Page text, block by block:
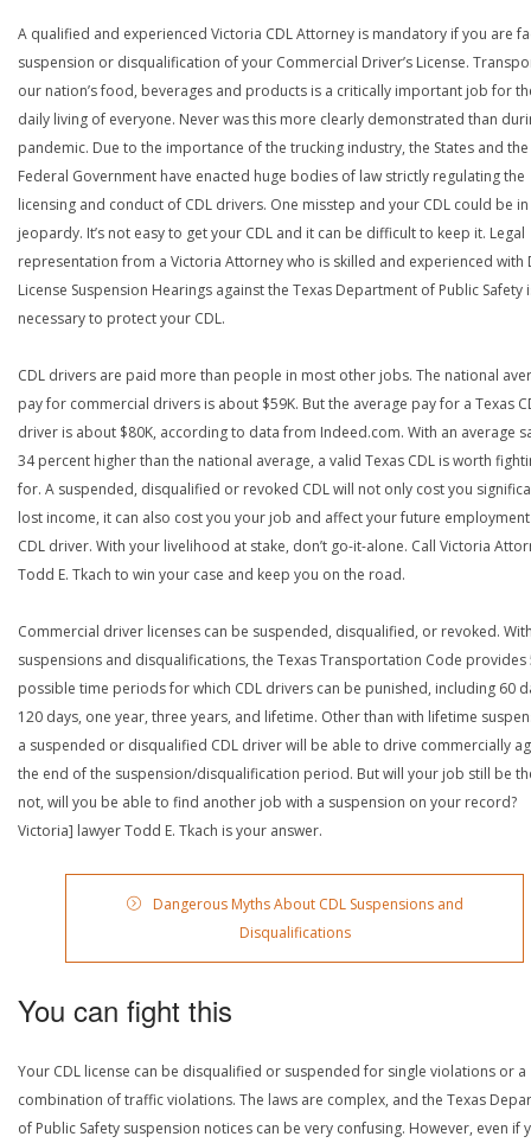
A qualified and experienced Victoria CDL Attorney is mandatory if you are
suspension or disqualification of your Commercial Driver’s License.
our nation’s food, beverages and products is a critically important job for
daily living of everyone. Never was this more clearly demonstrated than
pandemic. Due to the importance of the trucking industry, the States and the
Federal Government have enacted huge bodies of law strictly regulating the
licensing and conduct of CDL drivers. One misstep and your CDL could be in
jeopardy. It’s not easy to get your CDL and it can be difficult to keep it. Legal
representation from a Victoria Attorney who is skilled and experienced with
License Suspension Hearings against the Texas Department of Public Safety
necessary to protect your CDL.
CDL drivers are paid more than people in most other jobs. The national
pay for commercial drivers is about $59K. But the average pay for a Texas
driver is about $80K, according to data from Indeed.com. With an average
34 percent higher than the national average, a valid Texas CDL is worth
for. A suspended, disqualified or revoked CDL will not only cost you
lost income, it can also cost you your job and affect your future
CDL driver. With your livelihood at stake, don’t go-it-alone. Call Victoria
Todd E. Tkach to win your case and keep you on the road.
Commercial driver licenses can be suspended, disqualified, or revoked.
suspensions and disqualifications, the Texas Transportation Code provides
possible time periods for which CDL drivers can be punished, including 60
120 days, one year, three years, and lifetime. Other than with lifetime
a suspended or disqualified CDL driver will be able to drive commercially
the end of the suspension/disqualification period. But will your job still be
not, will you be able to find another job with a suspension on your record?
Victoria] lawyer Todd E. Tkach is your answer.
Dangerous Myths About CDL Suspensions and
Disqualifications
You can fight this
Your CDL license can be disqualified or suspended for single violations or a
combination of traffic violations. The laws are complex, and the Texas
of Public Safety suspension notices can be very confusing. However, even if